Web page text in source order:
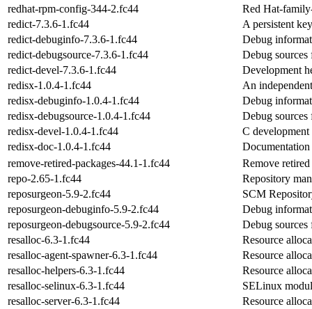
redhat-rpm-config-344-2.fc44
Red Hat-
redict-7.3.6-1.fc44
A persistent
redict-debuginfo-7.3.6-1.fc44
Debug
redict-debugsource-7.3.6-1.fc44
Debug sources
redict-devel-7.3.6-1.fc44
Development
redisx-1.0.4-1.fc44
An
redisx-debuginfo-1.0.4-1.fc44
Debug
redisx-debugsource-1.0.4-1.fc44
Debug sources
redisx-devel-1.0.4-1.fc44
C
redisx-doc-1.0.4-1.fc44
remove-retired-packages-44.1-1.fc44
Remove
repo-2.65-1.fc44
Repository
reposurgeon-5.9-2.fc44
SCM
reposurgeon-debuginfo-5.9-2.fc44
Debug
reposurgeon-debugsource-5.9-2.fc44
Debug sources
resalloc-6.3-1.fc44
Resource
resalloc-agent-spawner-6.3-1.fc44
Resource
resalloc-helpers-6.3-1.fc44
Resource
resalloc-selinux-6.3-1.fc44
SELinux
resalloc-server-6.3-1.fc44
Resource